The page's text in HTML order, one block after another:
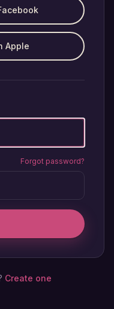
Apple
Forgot password?
Create one